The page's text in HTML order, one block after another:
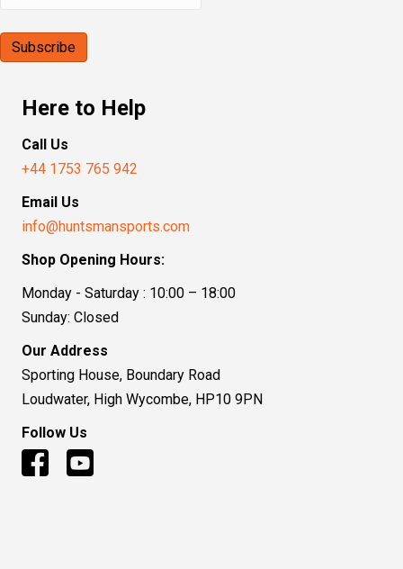
Here to Help
Call Us
+44 1753 765 942
Email Us
info@huntsmansports.com
Shop Opening Hours:
Monday - Saturday : 10:00 – 18:00
Sunday: Closed
Our Address
Sporting House, Boundary Road
Loudwater, High Wycombe, HP10 9PN
Follow Us